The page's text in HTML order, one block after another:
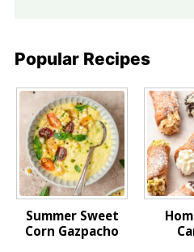
Popular Recipes
Summer Sweet
Corn Gazpacho